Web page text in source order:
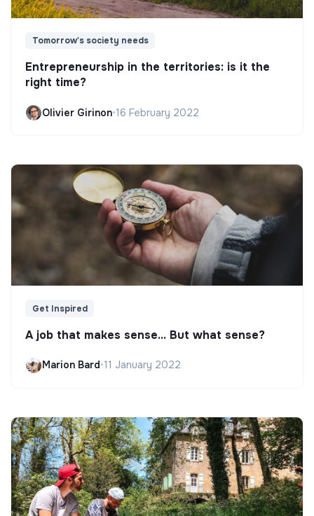
Tomorrow's society needs
Entrepreneurship in the territories: is it the
right time?
Olivier Girinon•16 February 2022
Get Inspired
A job that makes sense... But what sense?
Marion Bard•11 January 2022